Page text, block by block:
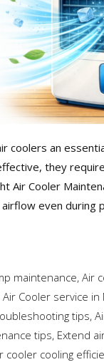
coolers an
they
Air Cooler
even during
maintenance, Air
Air Cooler service in
tips,
tips, Extend
cooler cooling